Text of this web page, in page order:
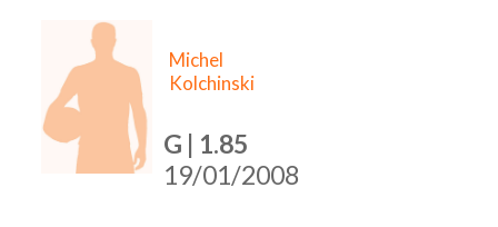
Michel
Kolchinski
G | 1.85
19/01/2008